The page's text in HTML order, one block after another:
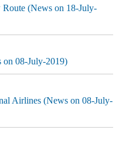
(News on 18-July-
08-July-2019)
Airlines (News on 08-July-